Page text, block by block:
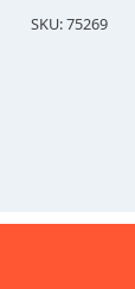
SKU: 75269